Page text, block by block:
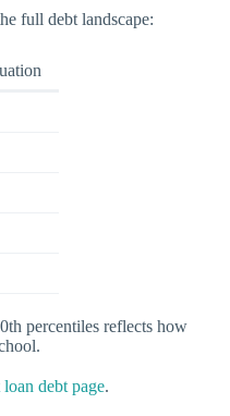
full debt landscape:
percentiles reflects how
loan debt page.